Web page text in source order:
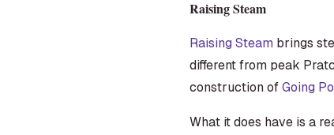
Raising Steam
Raising Steam brings
different from peak
construction ofGoing
What it does have is a